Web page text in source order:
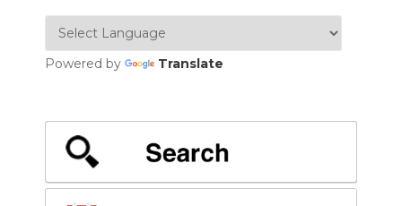
Powered by Translate